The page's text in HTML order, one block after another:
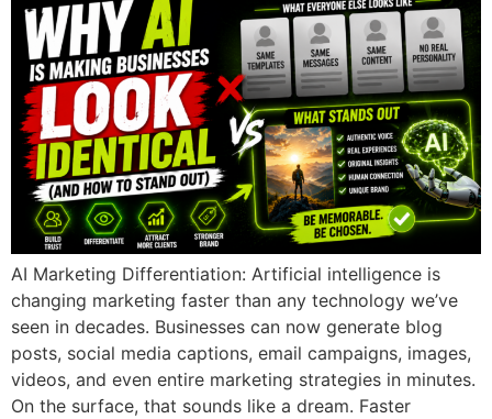
AI Marketing Differentiation: Artificial intelligence is
changing marketing faster than any technology we’ve
seen in decades. Businesses can now generate blog
posts, social media captions, email campaigns, images,
videos, and even entire marketing strategies in minutes.
On the surface, that sounds like a dream. Faster